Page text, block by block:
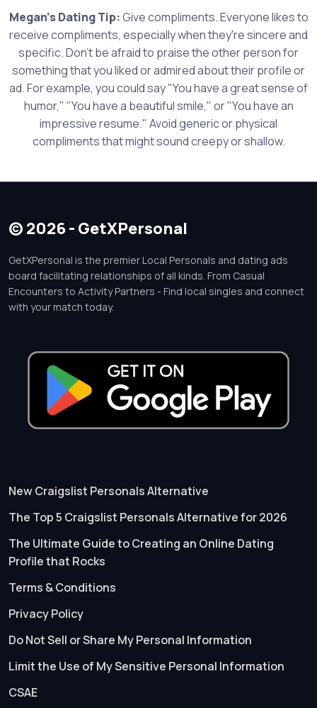
Megan's Dating Tip:Give compliments. Everyone likes to
receive compliments, especially when they're sincere and
specific. Don't be afraid to praise the other person for
something that you liked or admired about their profile or
ad. For example, you could say "You have a great sense of
humor," "You have a beautiful smile," or "You have an
impressive resume." Avoid generic or physical
compliments that might sound creepy or shallow.
© 2026 - GetXPersonal
GetXPersonal is the premier Local Personals and dating ads
board facilitating relationships of all kinds. From Casual
Encounters to Activity Partners - Find local singles and connect
with your match today.
New Craigslist Personals Alternative
The Top 5 Craigslist Personals Alternative for 2026
The Ultimate Guide to Creating an Online Dating
Profile that Rocks
Terms & Conditions
Privacy Policy
Do Not Sell or Share My Personal Information
Limit the Use of My Sensitive Personal Information
CSAE